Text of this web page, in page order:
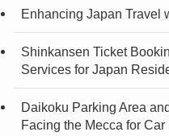
Enhancing Japan Travel
Shinkansen Ticket
Services for Japan
Daikoku Parking Area
Facing the Mecca for